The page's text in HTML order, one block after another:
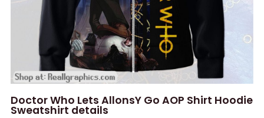
Doctor Who Lets AllonsY Go AOP Shirt Hoodie
Sweatshirt details